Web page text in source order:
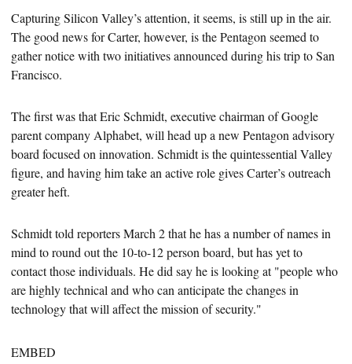
Capturing Silicon Valley’s attention, it seems, is still up in the air.
The good news for Carter, however, is the Pentagon seemed to
gather notice with twoinitiatives announced during his trip to San
Francisco.
The first was that Eric Schmidt, executive chairman of Google
parent company Alphabet, will head up a new Pentagon advisory
board focused on innovation. Schmidt is the quintessential Valley
figure, and having him take an active role gives Carter’s outreach
greater heft.
Schmidt told reporters March 2 that he has a number of names in
mind to round out the 10-to-12person board, but has yet to
contact those individuals. He did say he is looking at "people who
are highly technical and who can anticipate the changes in
technology that will affect the mission of security."
EMBED